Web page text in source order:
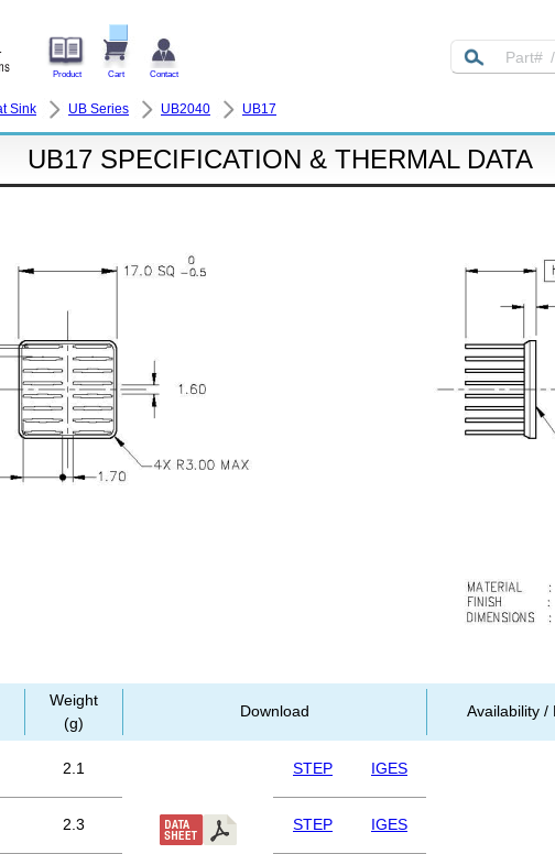
Product Cart Contact
Sink UB Series UB2040 UB17
UB17 SPECIFICATION & THERMAL DATA
Weight
(g)
Download Availability /
2.1 STEP IGES
2.3 STEP IGES